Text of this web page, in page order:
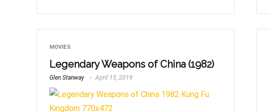
MOVIES
Legendary Weapons of China (1982)
Glen Stanway April 15, 2019